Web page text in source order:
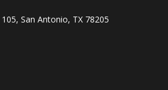
San Antonio, TX 78205